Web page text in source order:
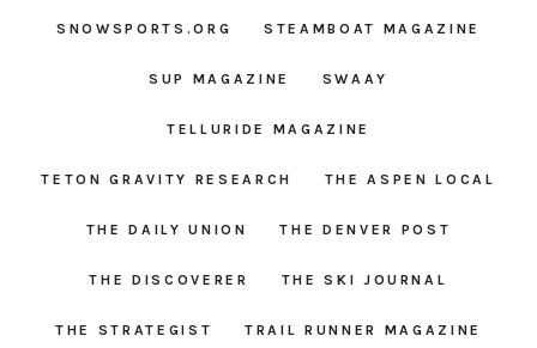
SNOWSPORTS.ORG STEAMBOAT MAGAZINE
SUP MAGAZINE SWAAY
TELLURIDE MAGAZINE
TETON GRAVITY RESEARCH THE ASPEN LOCAL
THE DAILY UNION THE DENVER POST
THE DISCOVERER THE SKI JOURNAL
THE STRATEGIST TRAIL RUNNER MAGAZINE